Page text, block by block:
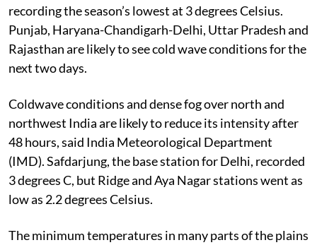
recording the season’s lowest at 3 degrees Celsius.
Punjab, Haryana-Chandigarh-Delhi, Uttar Pradesh and
Rajasthan are likely to see cold wave conditions for the
next two days.
Coldwave conditions and dense fog over north and
northwest India are likely to reduce its intensity after
48 hours, said India Meteorological Department
(IMD). Safdarjung, the base station for Delhi, recorded
3 degrees C, but Ridge and Aya Nagar stations went as
low as 2.2 degrees Celsius.
The minimum temperatures in many parts of the plains